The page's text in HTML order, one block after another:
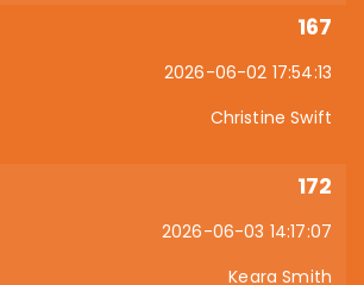
167
2026-06-02 17:54:13
Christine Swift
172
2026-06-03 14:17:07
Keara Smith